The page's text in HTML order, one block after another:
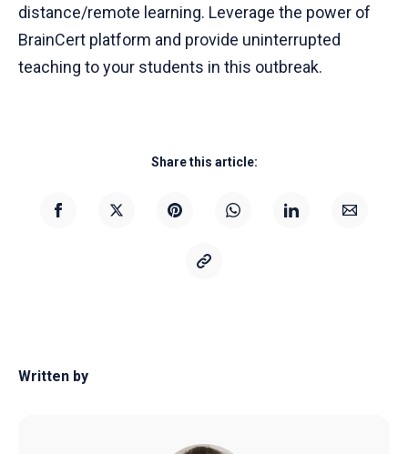
distance/remote learning. Leverage the power of
BrainCert platform and provide uninterrupted
teaching to your students in this outbreak.
Share this article:
Written by